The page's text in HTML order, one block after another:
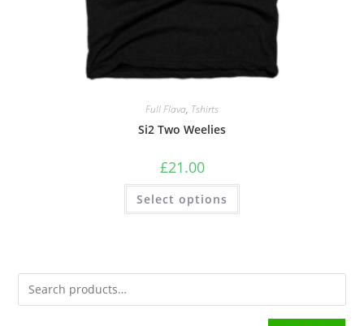
Full Flava, Tshirts
Si2 Two Weelies
£21.00
Select options